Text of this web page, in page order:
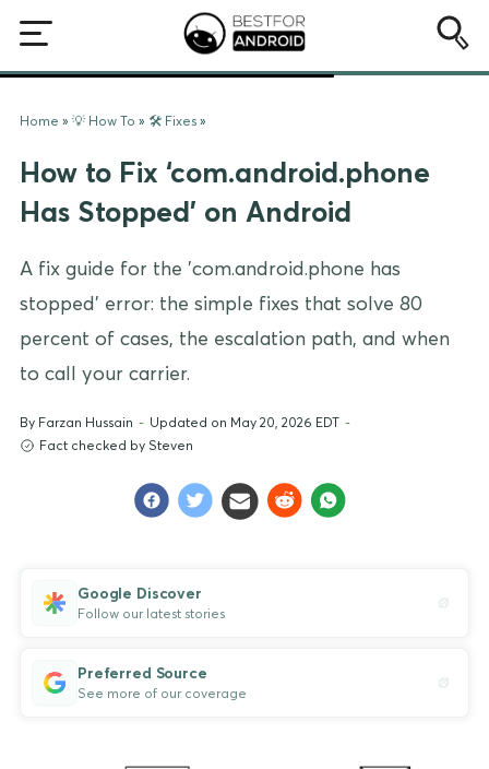
Home » 💡 How To » 🛠️ Fixes »
How to Fix ‘com.android.phone
Has Stopped’ on Android
A fix guide for the 'com.android.phone has
stopped' error: the simple fixes that solve 80
percent of cases, the escalation path, and when
to call your carrier.
By Farzan Hussain - Updated on May 20, 2026 EDT -
Fact checked by Steven
Google Discover
Follow our latest stories
Preferred Source
See more of our coverage